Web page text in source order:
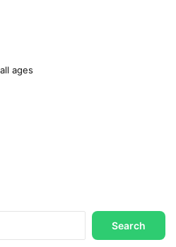
ages
Search
for: